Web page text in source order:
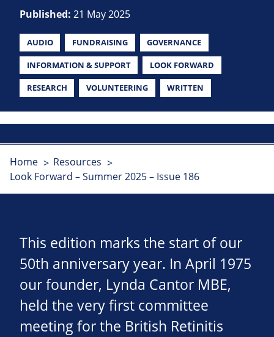
Published: 21 May 2025
AUDIO FUNDRAISING GOVERNANCE
INFORMATION & SUPPORT LOOK FORWARD
RESEARCH VOLUNTEERING WRITTEN
Home
Resources
Look Forward – Summer 2025 – Issue 186
This edition marks the start of our
50th anniversary year. In April 1975
our founder, Lynda Cantor MBE,
held the very first committee
meeting for the British Retinitis